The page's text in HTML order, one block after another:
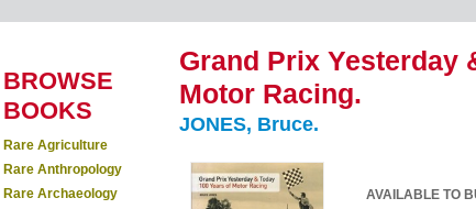
BROWSE
BOOKS
Rare Agriculture
Rare Anthropology
Rare Archaeology
Grand Prix Yesterday
Motor Racing.
JONES, Bruce.
AVAILABLE TO